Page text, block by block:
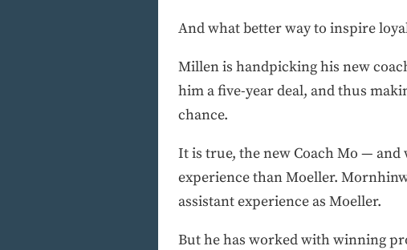
And what better way to inspire
Millen is handpicking his new
him a five-year deal, and thus
chance.
It is true, the new Coach Mo — and
experience than Moeller.
assistant experience as Moeller.
But he has worked with winning